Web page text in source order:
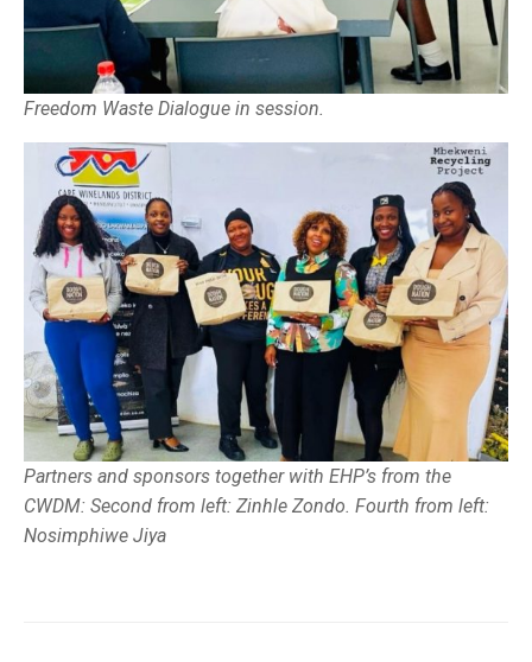
Freedom Waste Dialogue in session.
Partners and sponsors together with EHP’s from the
CWDM: Second from left: Zinhle Zondo. Fourth from left:
Nosimphiwe Jiya